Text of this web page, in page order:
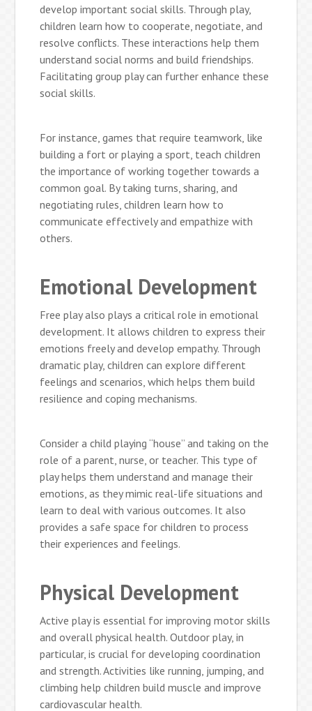
develop important social skills. Through play,
children learn how to cooperate, negotiate, and
resolve conflicts. These interactions help them
understand social norms and build friendships.
Facilitating group play can further enhance these
social skills.
For instance, games that require teamwork, like
building a fort or playing a sport, teach children
the importance of working together towards a
common goal. By taking turns, sharing, and
negotiating rules, children learn how to
communicate effectively and empathize with
others.
Emotional Development
Free play also plays a critical role in emotional
development. It allows children to express their
emotions freely and develop empathy. Through
dramatic play, children can explore different
feelings and scenarios, which helps them build
resilience and coping mechanisms.
Consider a child playing “house” and taking on the
role of a parent, nurse, or teacher. This type of
play helps them understand and manage their
emotions, as they mimic real-life situations and
learn to deal with various outcomes. It also
provides a safe space for children to process
their experiences and feelings.
Physical Development
Active play is essential for improving motor skills
and overall physical health. Outdoor play, in
particular, is crucial for developing coordination
and strength. Activities like running, jumping, and
climbing help children build muscle and improve
cardiovascular health.